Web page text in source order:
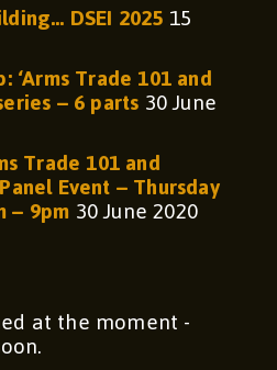
DSEI 202515
‘Arms Trade 101 and
– 6 parts30 June
Trade 101 and
Event – Thursday
– 9pm30 June 2020
at the moment -